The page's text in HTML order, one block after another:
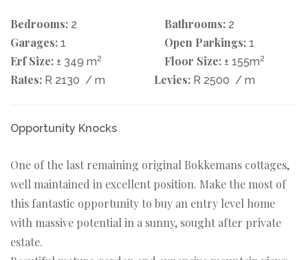
Bedrooms: 2 Bathrooms: 2
Garages: 1 Open Parkings: 1
Erf Size: ± 349 m2 Floor Size: ± 155m2
Rates: R 2130 / m Levies: R 2500 / m
Opportunity Knocks
One of the last remaining original Bokkemans cottages,
well maintained in excellent position. Make the most of
this fantastic opportunity to buy an entry level home
with massive potential in a sunny, sought after private
estate.